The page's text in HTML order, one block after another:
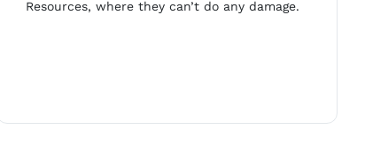
Resources, where they can’t do any damage.